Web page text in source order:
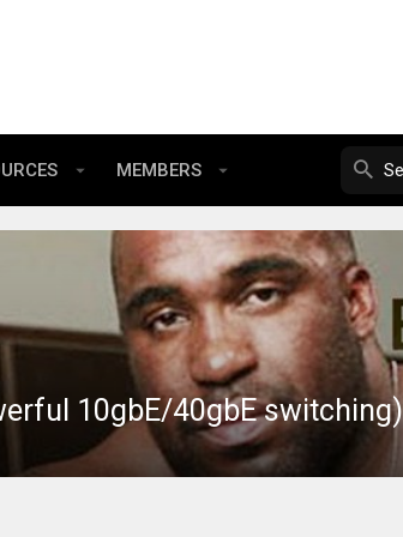
MEMBERS
10gbE/40gbE switching)